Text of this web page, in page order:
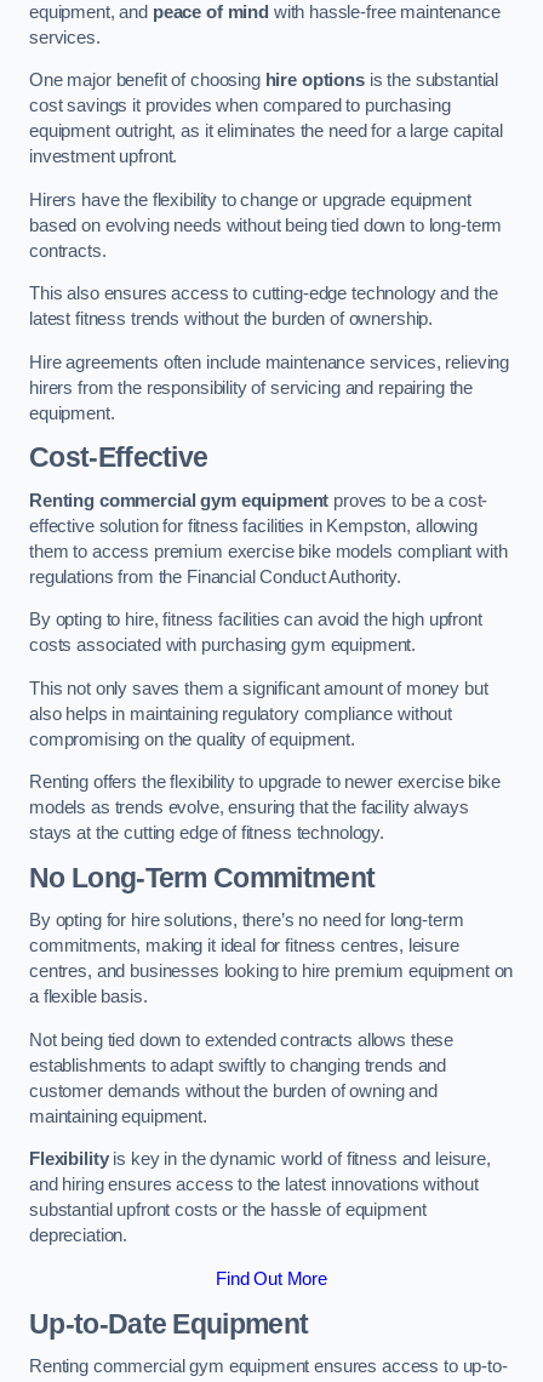
equipment, and peace of mind with hassle-free maintenance
services.
One major benefit of choosing hire optionsis the substantial
cost savings it provides when compared to purchasing
equipment outright, as it eliminates the need for a large capital
investment upfront.
Hirers have the flexibility to change or upgrade equipment
based on evolving needs without being tied down to long-term
contracts.
This also ensures access to cutting-edge technology and the
latest fitness trends without the burden of ownership.
Hire agreements often include maintenance services, relieving
hirers from the responsibility of servicing and repairing the
equipment.
Cost-Effective
Renting commercial gym equipment proves to be a cost-
effective solution for fitness facilities in Kempston, allowing
them to access premium exercise bike models compliant with
regulations from the Financial Conduct Authority.
By opting to hire, fitness facilities can avoid the high upfront
costs associated with purchasing gym equipment.
This not only saves them a significant amount of money but
also helps in maintaining regulatory compliance without
compromising on the quality of equipment.
Renting offers the flexibility to upgrade to newer exercise bike
models as trends evolve, ensuring that the facility always
stays at the cutting edge of fitness technology.
No Long-Term Commitment
By opting for hire solutions, there’s no need for long-term
commitments, making it ideal for fitness centres, leisure
centres, and businesses looking to hire premium equipment on
a flexible basis.
Not being tied down to extended contracts allows these
establishments to adapt swiftly to changing trends and
customer demands without the burden of owning and
maintaining equipment.
Flexibilityis key in the dynamic world of fitness and leisure,
and hiring ensures access to the latest innovations without
substantial upfront costs or the hassle of equipment
depreciation.
Find Out More
Up-to-Date Equipment
Renting commercial gym equipment ensures access to up-to-